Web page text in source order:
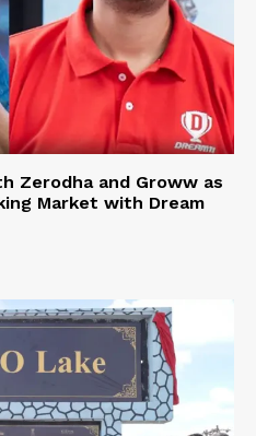
Zerodha and Groww as
Market with Dream